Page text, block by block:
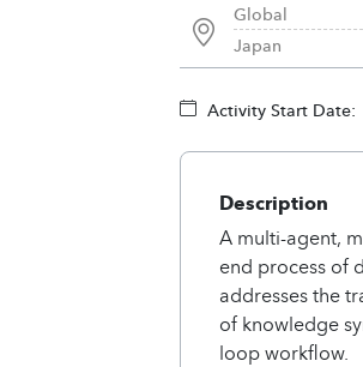
Global
Japan
Activity Start Date:
Description
A multi-agent,
end process of
addresses the
of knowledge
loop workflow.